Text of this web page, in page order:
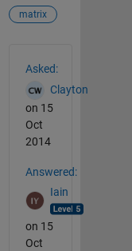
matrix
Asked:
Clayton
on 15
Oct
2014
Answered:
Iain
on 15
Oct